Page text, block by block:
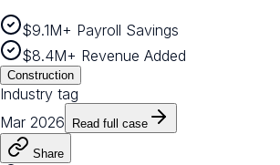
$9.1M+ Payroll Savings
$8.4M+ Revenue Added
Construction
Industry tag
Mar 2026
Read full case
Share